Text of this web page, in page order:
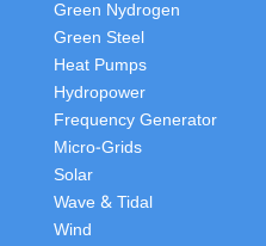
Green Nydrogen
Green Steel
Heat Pumps
Hydropower
Frequency Generator
Micro-Grids
Solar
Wave & Tidal
Wind